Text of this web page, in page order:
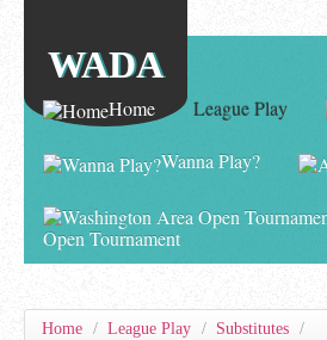
WADA
Home League Play
Wanna Play?
Open Tournament
Home / League Play / Substitutes /